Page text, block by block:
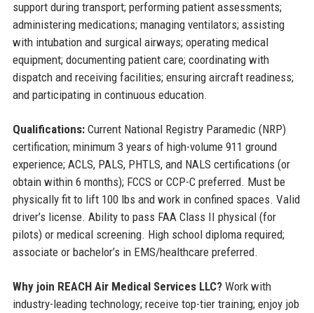
support during transport; performing patient assessments;
administering medications; managing ventilators; assisting
with intubation and surgical airways; operating medical
equipment; documenting patient care; coordinating with
dispatch and receiving facilities; ensuring aircraft readiness;
and participating in continuous education.
Qualifications:Current National Registry Paramedic (NRP)
certification; minimum 3 years of high-volume 911 ground
experience; ACLS, PALS, PHTLS, and NALS certifications (or
obtain within 6 months); FCCS or CCP-C preferred. Must be
physically fit to lift 100 lbs and work in confined spaces. Valid
driver’s license. Ability to pass FAA Class II physical (for
pilots) or medical screening. High school diploma required;
associate or bachelor’s in EMS/healthcare preferred.
Why join REACH Air Medical Services LLC?Work with
industry-leading technology; receive top-tier training; enjoy job